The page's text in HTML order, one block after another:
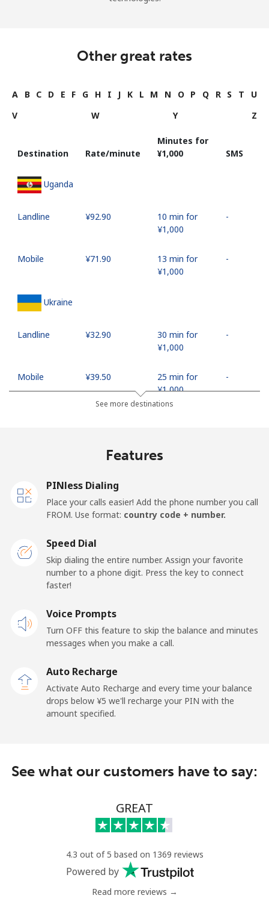
Other great rates
A B C D E F G H I J K L M N O P Q R S T
U
V
W Y Z
Destination Rate/minute
Minutes for
⁦¥1,000⁩
SMS
Uganda
Landline ⁦¥92.90⁩
10 min for
⁦¥1,000⁩
-
Mobile ⁦¥71.90⁩
13 min for
⁦¥1,000⁩
-
Ukraine
Landline ⁦¥32.90⁩
30 min for
⁦¥1,000⁩
-
Mobile ⁦¥39.50⁩
25 min for
⁦¥1,000⁩
-
⁦¥33.90⁩
29 min for
Mobile
⁦¥1,000⁩
United Kingdom
Landline ⁦¥2⁩
500 min for
-
⁦¥3.90⁩
⁦¥1,000⁩
United States
Uruguay
⁦¥1,000⁩
⁦¥36.90⁩
27 min for
⁦¥1,000⁩
⁦¥10.50⁩
95 min for
See more destinations
Features
PINless Dialing
Place your calls easier! Add the phone number you call
FROM. Use format: country code + number.
Speed Dial
Skip dialing the entire number. Assign your favorite
number to a phone digit. Press the key to connect
faster!
Voice Prompts
Turn OFF this feature to skip the balance and minutes
messages when you make a call.
Auto Recharge
Activate Auto Recharge and every time your balance
drops below ⁦¥5⁩ we'll recharge your PIN with the
amount specified.
See what our customers have to say:
GREAT
4.3 out of 5 based on 1369 reviews
Powered by
Read more reviews →